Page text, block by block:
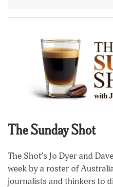
The Sunday Shot
The Shot’s Jo Dyer and
week by a roster of
journalists and thinkers to